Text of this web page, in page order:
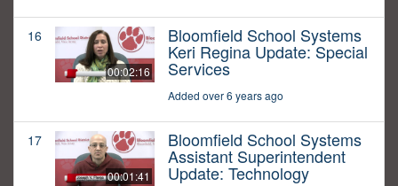
16
00:02:16
Bloomfield School Systems
Keri Regina Update: Special
Services
Added over 6 years ago
17
00:01:41
Bloomfield School Systems
Assistant Superintendent
Update: Technology